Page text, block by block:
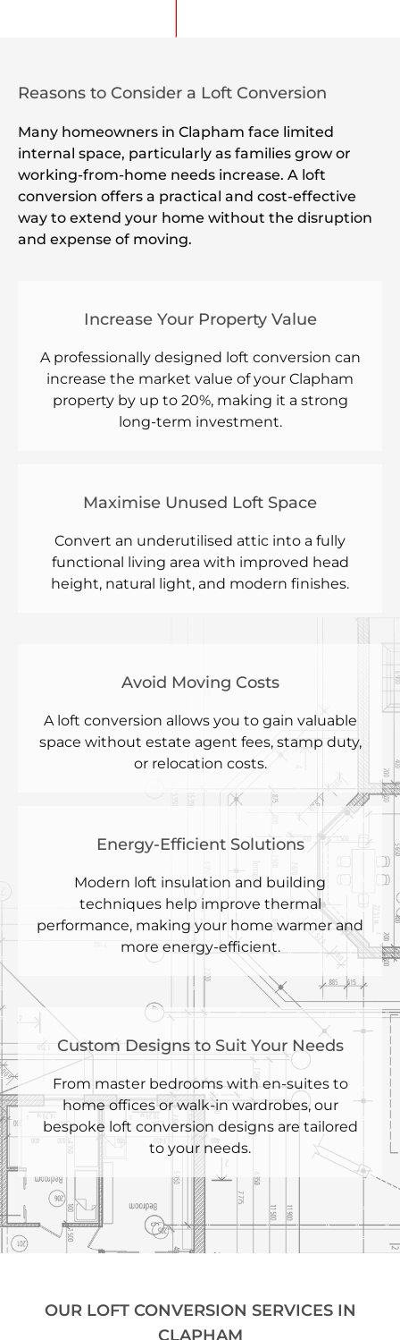
Reasons to Consider a Loft Conversion
Many homeowners in Clapham face limited
internal space, particularly as families grow or
working-from-home needs increase. A loft
conversion offers a practical and cost-effective
way to extend your home without the disruption
and expense of moving.
Increase Your Property Value
A professionally designed loft conversion can
increase the market value of your Clapham
property by up to 20%, making it a strong
long-term investment.
Maximise Unused Loft Space
Convert an underutilised attic into a fully
functional living area with improved head
height, natural light, and modern finishes.
Avoid Moving Costs
A loft conversion allows you to gain valuable
space without estate agent fees, stamp duty,
or relocation costs.
Energy-Efficient Solutions
Modern loft insulation and building
techniques help improve thermal
performance, making your home warmer and
more energy-efficient.
Custom Designs to Suit Your Needs
From master bedrooms with en-suites to
home offices or walk-in wardrobes, our
bespoke loft conversion designs are tailored
to your needs.
OUR LOFT CONVERSION SERVICES IN
CLAPHAM